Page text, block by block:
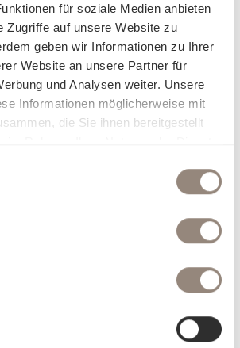
für soziale Medien anbieten
Zugriffe auf unsere Website zu
geben wir Informationen zu Ihrer
Website an unsere Partner für
und Analysen weiter. Unsere
Informationen möglicherweise mit
die Sie ihnen bereitgestellt